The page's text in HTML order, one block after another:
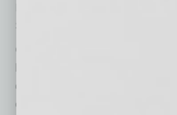
Stadler Family Limited
Cushman & Wakefield (NYSE:
delivers exceptional value for
occupiers and owners.